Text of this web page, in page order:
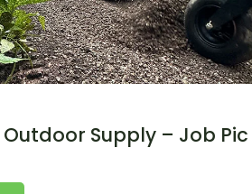
Supply – Job Pic